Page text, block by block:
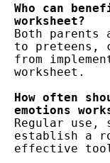
Who can
worksheet?
Both parents
to preteens,
from
worksheet.
How often
emotions
Regular use,
establish a
effective tool